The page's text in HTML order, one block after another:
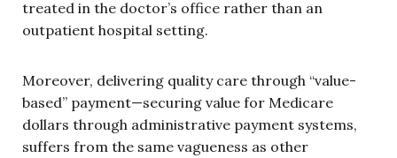
treated in the doctor’s office rather than an
outpatient hospital setting.
Moreover, delivering quality care through “value-
based” payment—securing value for Medicare
dollars through administrative payment systems,
suffers from the same vagueness as other